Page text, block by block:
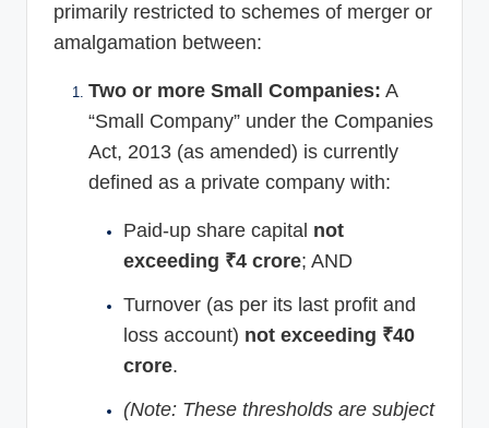
primarily restricted to schemes of merger or
amalgamation between:
Two or more Small Companies: A
“Small Company” under the Companies
Act, 2013 (as amended) is currently
defined as a private company with:
Paid-up share capital not
exceeding ₹4 crore; AND
Turnover (as per its last profit and
loss account) not exceeding ₹40
crore.
(Note: These thresholds are subject